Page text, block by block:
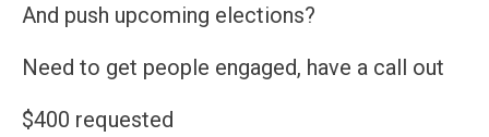
And push upcoming elections?
Need to get people engaged, have a call out
$400 requested